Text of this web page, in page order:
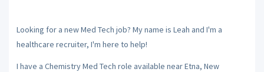
Looking for a new Med Tech job? My name is Leah and I'm a
healthcare recruiter, I'm here to help!
I have a Chemistry Med Tech role available near Etna, New